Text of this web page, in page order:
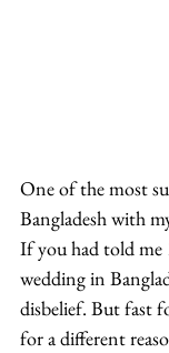
One of the most
Bangladesh with
If you had told me
wedding in
disbelief. But fast
for a different